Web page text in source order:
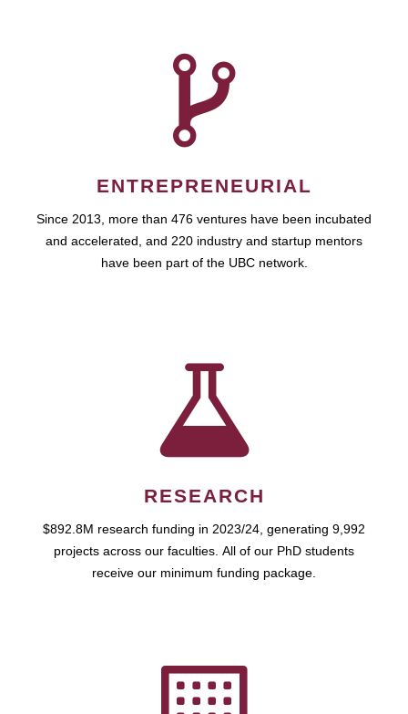
ENTREPRENEURIAL
Since 2013, more than 476 ventures have been incubated
and accelerated, and 220 industry and startup mentors
have been part of the UBC network.
RESEARCH
$892.8M research funding in 2023/24, generating 9,992
projects across our faculties. All of our PhD students
receive our minimum funding package.